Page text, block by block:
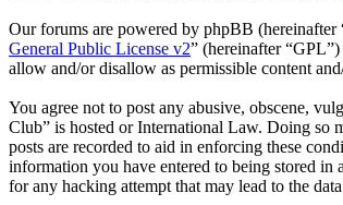
Our forums are powered by phpBB
General Public License v2” (hereinafter
allow and/or disallow as permissible content
You agree not to post any abusive, obscene,
Club” is hosted or International Law. Doing so
posts are recorded to aid in enforcing these
information you have entered to being stored
for any hacking attempt that may lead to the